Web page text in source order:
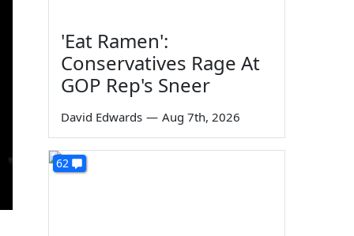
'Eat Ramen':
Conservatives Rage At
GOP Rep's Sneer
David Edwards — Aug 7th, 2026
62